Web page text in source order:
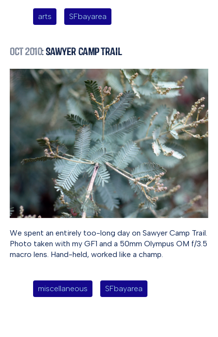
arts SFbayarea
Oct 2010: Sawyer Camp Trail
We spent an entirely too-long day on Sawyer Camp Trail.
Photo taken with my GF1 and a 50mm Olympus OM f/3.5
macro lens. Hand-held, worked like a champ.
miscellaneous SFbayarea